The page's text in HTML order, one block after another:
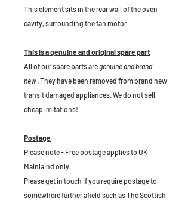
This element sits in the rear wall of the oven
cavity, surrounding the fan motor
This is a genuine and original spare part
All of our spare parts aregenuine and brand
new. They have been removed from brand new
transit damaged appliances. We do not sell
cheap imitations!
Postage
Please note - Free postage applies to UK
Mainlaind only.
Please get in touch if you require postage to
somewhere further afield such as The Scottish